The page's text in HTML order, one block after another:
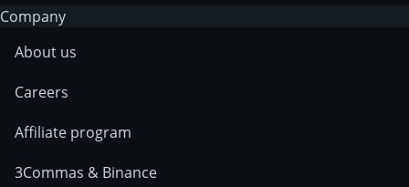
Company
About us
Careers
Affiliate program
3Commas & Binance